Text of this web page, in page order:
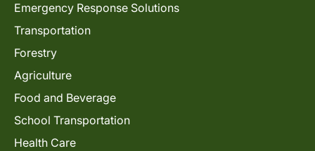
Emergency Response Solutions
Transportation
Forestry
Agriculture
Food and Beverage
School Transportation
Health Care